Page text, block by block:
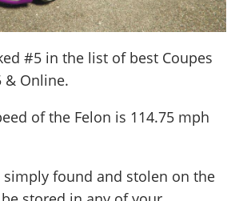
#5 in the list of best Coupes
& Online.
of the Felon is 114.75 mph
simply found and stolen on the